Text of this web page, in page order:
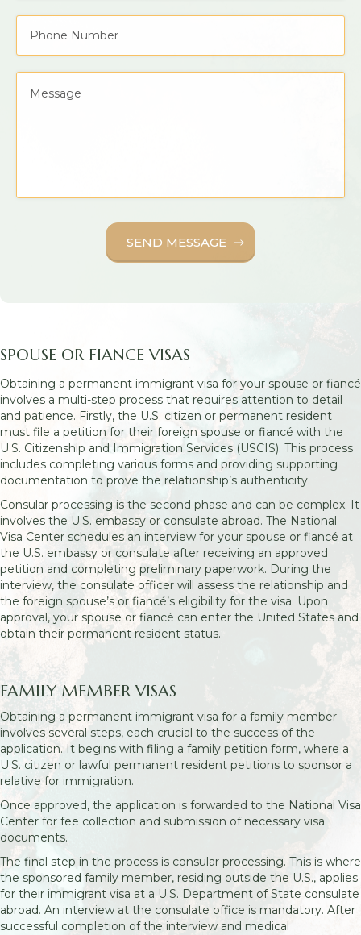
SPOUSE OR FIANCE VISAS
Obtaining a permanent immigrant visa for your spouse or fiancé
involves a multi-step process that requires attention to detail
and patience. Firstly, the U.S. citizen or permanent resident
must file a petition for their foreign spouse or fiancé with the
U.S. Citizenship and Immigration Services (USCIS). This process
includes completing various forms and providing supporting
documentation to prove the relationship’s authenticity.
Consular processing is the second phase and can be complex. It
involves the U.S. embassy or consulate abroad. The National
Visa Center schedules an interview for your spouse or fiancé at
the U.S. embassy or consulate after receiving an approved
petition and completing preliminary paperwork. During the
interview, the consulate officer will assess the relationship and
the foreign spouse’s or fiancé’s eligibility for the visa. Upon
approval, your spouse or fiancé can enter the United States and
obtain their permanent resident status.
FAMILY MEMBER VISAS
Obtaining a permanent immigrant visa for a family member
involves several steps, each crucial to the success of the
application. It begins with filing a family petition form, where a
U.S. citizen or lawful permanent resident petitions to sponsor a
relative for immigration.
Once approved, the application is forwarded to the National Visa
Center for fee collection and submission of necessary visa
documents.
The final step in the process is consular processing. This is where
the sponsored family member, residing outside the U.S., applies
for their immigrant visa at a U.S. Department of State consulate
abroad. An interview at the consulate office is mandatory. After
successful completion of the interview and medical